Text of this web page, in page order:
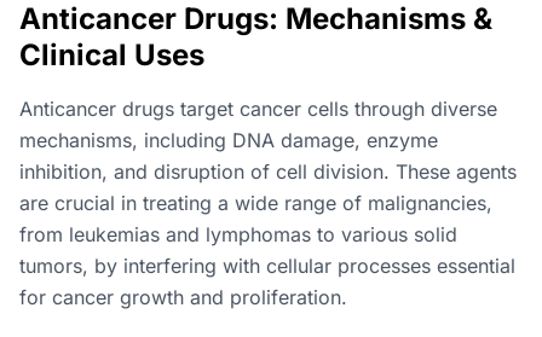
Anticancer Drugs: Mechanisms &
Clinical Uses
Anticancer drugs target cancer cells through diverse
mechanisms, including DNA damage, enzyme
inhibition, and disruption of cell division. These agents
are crucial in treating a wide range of malignancies,
from leukemias and lymphomas to various solid
tumors, by interfering with cellular processes essential
for cancer growth and proliferation.